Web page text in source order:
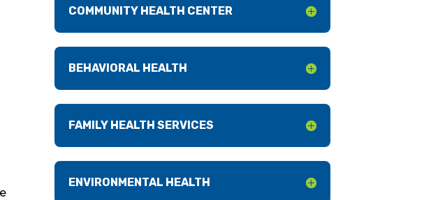
COMMUNITY HEALTH CENTER
BEHAVIORAL HEALTH
FAMILY HEALTH SERVICES
ENVIRONMENTAL HEALTH